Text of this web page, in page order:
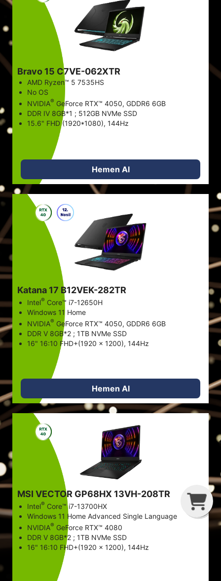
G
C
B
Bravo 15 C7VE-062XTR
AMD Ryzen™ 5 7535HS
No OS
NVIDIA® GeForce RTX™ 4050, GDDR6 6GB
DDR IV 8GB*1 ; 512GB NVMe SSD
15.6" FHD (1920*1080), 144Hz
Hemen Al
Katana 17 B12VEK-282TR
Intel® Core™ i7-12650H
Windows 11 Home
NVIDIA® GeForce RTX™ 4050, GDDR6 6GB
DDR V 8GB*2 ; 1TB NVMe SSD
16" 16:10 FHD+(1920 x 1200), 144Hz
Hemen Al
MSI VECTOR GP68HX 13VH-208TR
Intel® Core™ i7-13700HX
Windows 11 Home Advanced Single Language
NVIDIA® GeForce RTX™ 4080
DDR V 8GB*2 ; 1TB NVMe SSD
16" 16:10 FHD+(1920 x 1200), 144Hz